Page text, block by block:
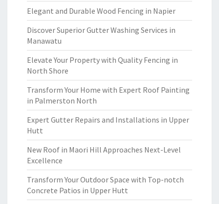
Elegant and Durable Wood Fencing in Napier
Discover Superior Gutter Washing Services in
Manawatu
Elevate Your Property with Quality Fencing in
North Shore
Transform Your Home with Expert Roof Painting
in Palmerston North
Expert Gutter Repairs and Installations in Upper
Hutt
New Roof in Maori Hill Approaches Next-Level
Excellence
Transform Your Outdoor Space with Top-notch
Concrete Patios in Upper Hutt